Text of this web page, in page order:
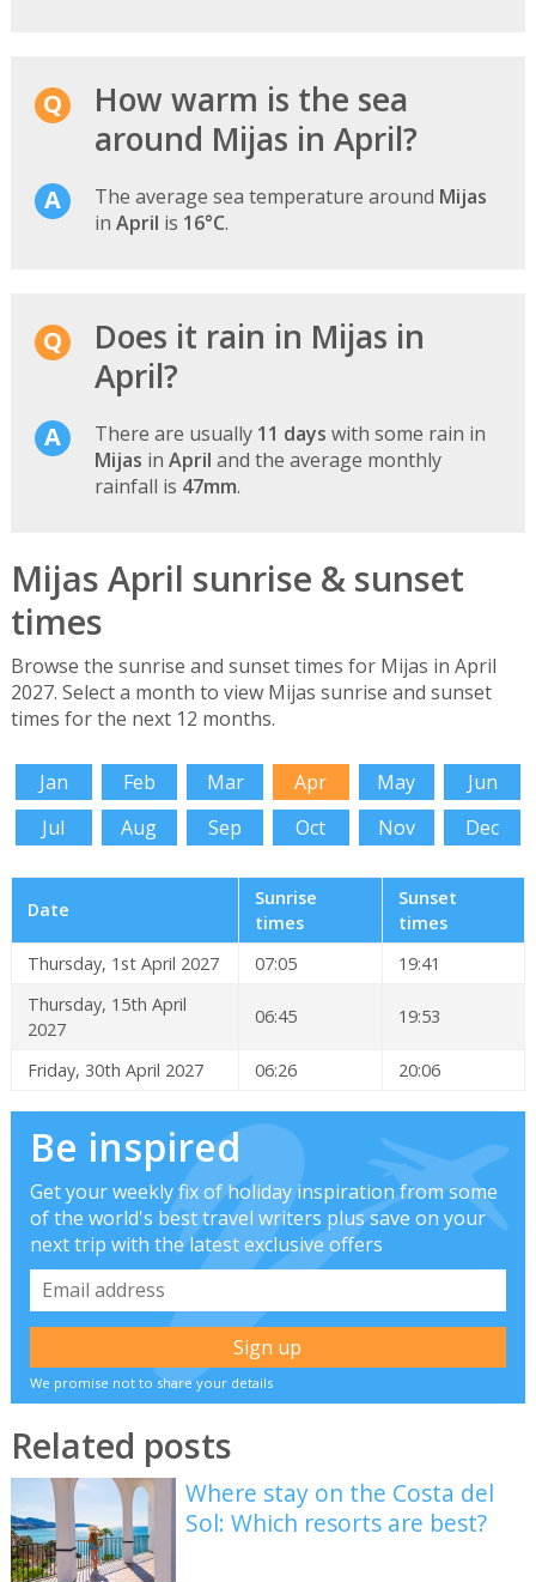
How warm is the sea
around Mijas in April?
The average sea temperature around Mijas
in April is 16°C.
Does it rain in Mijas in
April?
There are usually 11 days with some rain in
Mijas in April and the average monthly
rainfall is 47mm.
Mijas April sunrise & sunset
times
Browse the sunrise and sunset times for Mijas in April
2027. Select a month to view Mijas sunrise and sunset
times for the next 12 months.
Jan Feb Mar Apr May
Jun
Jul
Aug Sep Oct Nov Dec
Date
Sunrise
times
Sunset
times
Thursday, 1st April 2027
07:05
19:41
Thursday, 15th April
2027
06:45 19:53
Friday, 30th April 2027 06:26 20:06
Be inspired
Get your weekly fix of holiday inspiration from some
of the world's best travel writers plus save on your
next trip with the latest exclusive offers
We promise not to share your details
Related posts
Where stay on the Costa del
Sol: Which resorts are best?